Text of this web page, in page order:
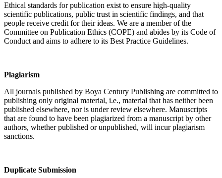
Ethical standards for publication exist to ensure high-quality
scientific publications, public trust in scientific findings, and that
people receive credit for their ideas. We are a member of the
Committee on Publication Ethics (COPE) and abides by its Code of
Conduct and aims to adhere to its Best Practice Guidelines.
Plagiarism
All journals published by Boya Century Publishing are committed to
publishing only original material, i.e., material that has neither been
published elsewhere, nor is under review elsewhere. Manuscripts
that are found to have been plagiarized from a manuscript by other
authors, whether published or unpublished, will incur plagiarism
sanctions.
Duplicate Submission